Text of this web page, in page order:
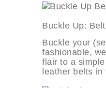
Buckle Up:
Buckle your
fashionable,
flair to a
leather belts